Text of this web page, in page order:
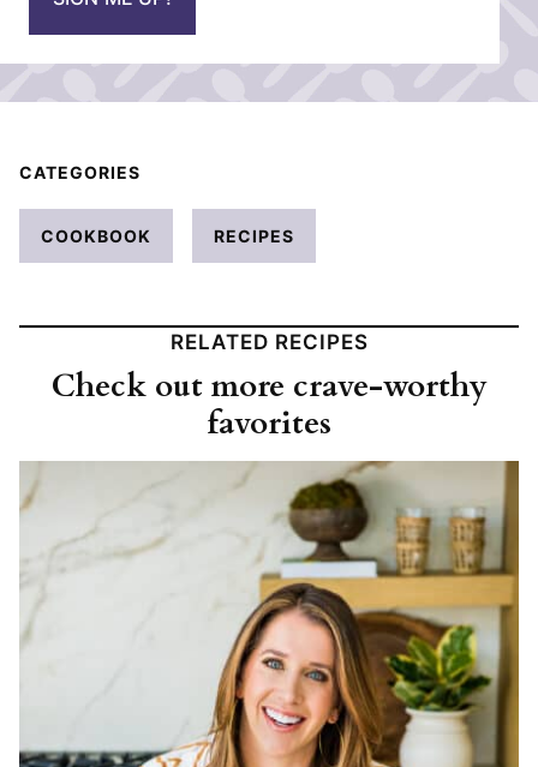
*
CATEGORIES
COOKBOOK RECIPES
RELATED RECIPES
Check out more crave-worthy
favorites